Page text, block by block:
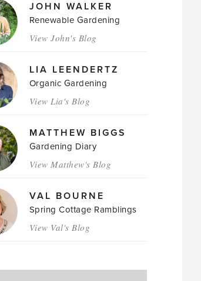
JOHN WALKER
Renewable Gardening
View John's Blog
LIA LEENDERTZ
Organic Gardening
View Lia's Blog
MATTHEW BIGGS
Gardening Diary
View Matthew's Blog
VAL BOURNE
Spring Cottage Ramblings
View Val's Blog